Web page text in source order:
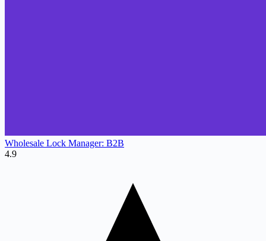
Wholesale Lock Manager: B2B
4.9